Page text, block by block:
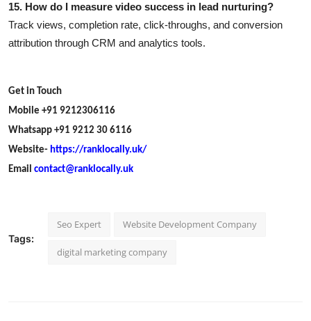
15. How do I measure video success in lead nurturing?
Track views, completion rate, click-throughs, and conversion
attribution through CRM and analytics tools.
Get in Touch
Mobile +91 9212306116
Whatsapp +91 9212 30 6116
Website- https://ranklocally.uk/
Email contact@ranklocally.uk
Tags:
Seo Expert Website Development Company
digital marketing company